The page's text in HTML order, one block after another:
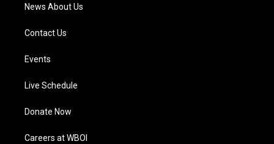
News About Us
Contact Us
Events
Live Schedule
Donate Now
Careers at WBOI